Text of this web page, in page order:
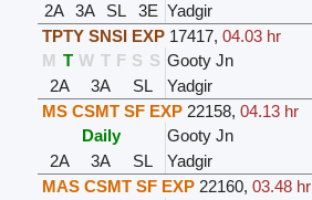
2A 3A SL 3E Yadgir
TPTY SNSI EXP 17417,04.03 hr
M T W T F S S Gooty Jn
2A
3A SL Yadgir
MS CSMT SF EXP 22158,04.13 hr
Daily
Gooty Jn
2A
3A SL Yadgir
MAS CSMT SF EXP 22160,03.48 hr